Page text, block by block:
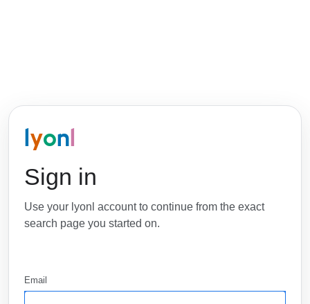
lyonl
Sign in
Use your lyonl account to continue from the exact
search page you started on.
Email